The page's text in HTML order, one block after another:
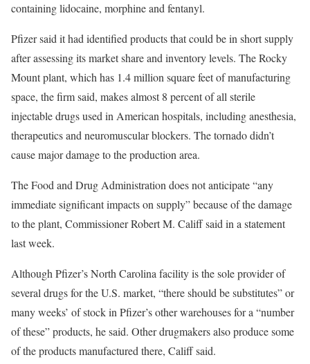
containing lidocaine, morphine and fentanyl.
Pfizer said it had identified products that could be in short supply
after assessing its market share and inventory levels. The Rocky
Mount plant, which has 1.4 million square feet of manufacturing
space, the firm said, makes almost 8 percent of all sterile
injectable drugs used in American hospitals, including anesthesia,
therapeutics and neuromuscular blockers. The tornado didn’t
cause major damage to the production area.
The Food and Drug Administration does not anticipate “any
immediate significant impacts on supply” because of the damage
to the plant, Commissioner Robert M. Califf said in a statement
last week.
Although Pfizer’s North Carolina facility is the sole provider of
several drugs for the U.S. market, “there should be substitutes” or
many weeks’ of stock in Pfizer’s other warehouses for a “number
of these” products, he said. Other drugmakers also produce some
of the products manufactured there, Califf said.